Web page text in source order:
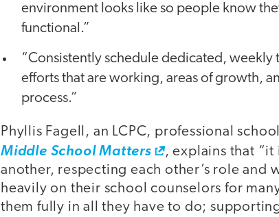
environment looks like so people know
functional.”
“Consistently schedule dedicated, weekly
efforts that are working, areas of growth,
process.”
Phyllis Fagell, an LCPC, professional
Middle School Matters
, explains that
another, respecting each other’s role
heavily on their school counselors for
them fully in all they have to do;